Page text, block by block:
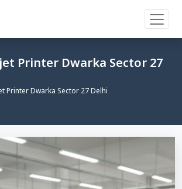
Printer Dwarka Sector 27
Printer Dwarka Sector 27 Delhi